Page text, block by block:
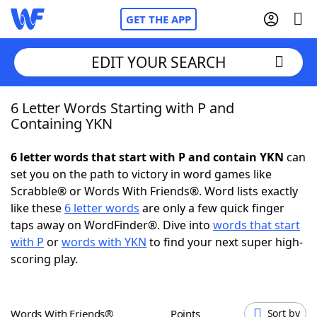
GET THE APP
Home
NYT Crossplay Cheat
ScrabbleHelpers
Today's NYT Games
EDIT YOUR SEARCH
6 Letter Words Starting with P and
Containing YKN
6 letter words that start with P and contain YKN can
set you on the path to victory in word games like
Scrabble® or Words With Friends®. Word lists exactly
like these 6 letter words are only a few quick finger
taps away on WordFinder®. Dive into words that start
with P orwords with YKN to find your next super high-
scoring play.
Words With Friends® Points Sort by